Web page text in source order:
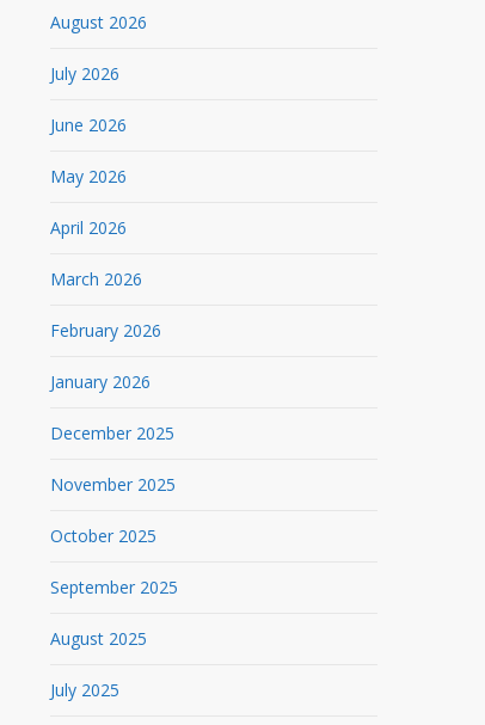
August 2026
July 2026
June 2026
May 2026
April 2026
March 2026
February 2026
January 2026
December 2025
November 2025
October 2025
September 2025
August 2025
July 2025